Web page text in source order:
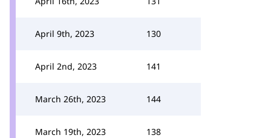
April 9th, 2023 130
April 2nd, 2023 141
March 26th, 2023 144
March 19th, 2023 138